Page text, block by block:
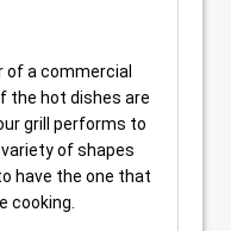
of a commercial
the hot dishes are
grill performs to
variety of shapes
have the one that
cooking.